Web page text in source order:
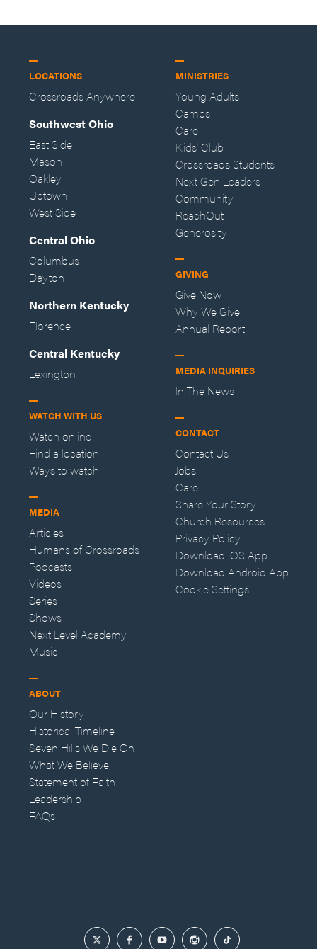
LOCATIONS
Crossroads Anywhere
Southwest Ohio
East Side
Mason
Oakley
Uptown
West Side
Central Ohio
Columbus
Dayton
Northern Kentucky
Florence
Central Kentucky
Lexington
WATCH WITH US
Watch online
Find a location
Ways to watch
MEDIA
Articles
Humans of Crossroads
Podcasts
Videos
Series
Shows
Next Level Academy
Music
ABOUT
Our History
Historical Timeline
Seven Hills We Die On
What We Believe
Statement of Faith
Leadership
FAQs
MINISTRIES
Young Adults
Camps
Care
Kids' Club
Crossroads Students
Next Gen Leaders
Community
ReachOut
Generosity
GIVING
Give Now
Why We Give
Annual Report
MEDIA INQUIRIES
In The News
CONTACT
Contact Us
Jobs
Care
Share Your Story
Church Resources
Privacy Policy
Download iOS App
Download Android App
Cookie Settings